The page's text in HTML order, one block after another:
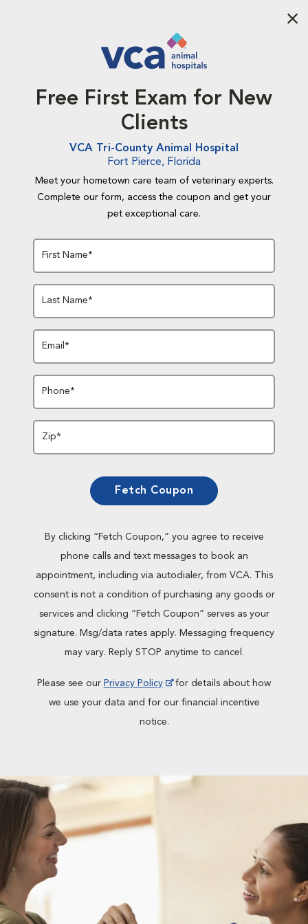
Free First Exam for New
Clients
VCA Tri-County Animal Hospital
Fort Pierce, Florida
Meet your hometown care team of veterinary experts.
Complete our form, access the coupon and get your
pet exceptional care.
First Name*
Last Name*
Email*
Phone*
Zip*
Fetch Coupon
By clicking “Fetch Coupon,” you agree to receive
phone calls and text messages to book an
appointment, including via autodialer, from VCA. This
consent is not a condition of purchasing any goods or
services and clicking “Fetch Coupon” serves as your
signature. Msg/data rates apply. Messaging frequency
may vary. Reply STOP anytime to cancel.
Please see our Privacy Policy
for details about how
we use your data and for our financial incentive
notice.